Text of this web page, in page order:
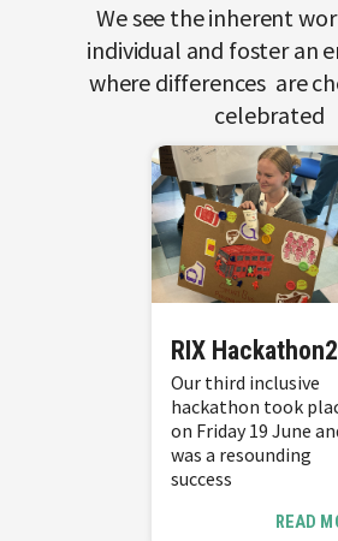
We see the inherent
individual and foster an
where differences are
celebrated
RIX
Our third inclusive
hackathon took
on Friday 19 June
was a resounding
success
READ